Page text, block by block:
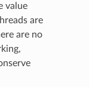
value
are
are no